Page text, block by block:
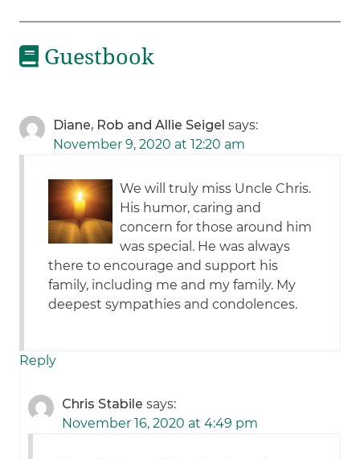
Guestbook
Diane, Rob and Allie Seigel says:
November 9, 2020 at 12:20 am
We will truly miss Uncle Chris.
His humor, caring and
concern for those around him
was special. He was always
there to encourage and support his
family, including me and my family. My
deepest sympathies and condolences.
Reply
Chris Stabile says:
November 16, 2020 at 4:49 pm